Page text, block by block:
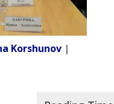
Korshunov|